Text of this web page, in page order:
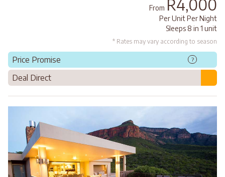
From R4,000
Per Unit Per Night
Sleeps 8 in 1 unit
* Rates may vary according to season
Price Promise ?
Deal Direct